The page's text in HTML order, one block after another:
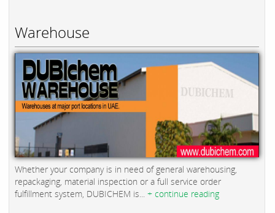
Warehouse
Whether your company is in need of general warehousing,
repackaging, material inspection or a full service order
fulfillment system, DUBICHEM is... + continue reading